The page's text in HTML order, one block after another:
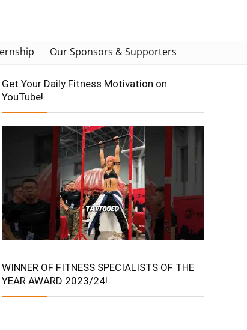
Our Sponsors & Supporters
Get Your Daily Fitness Motivation on
YouTube!
WINNER OF FITNESS SPECIALISTS OF THE
YEAR AWARD 2023/24!